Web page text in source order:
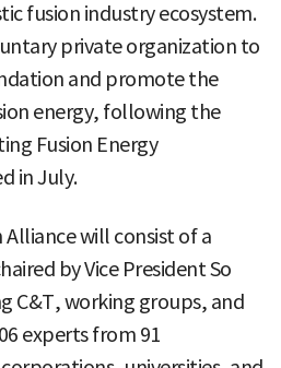
fusion industry ecosystem.
private organization to
and promote the
energy, following the
Fusion Energy
in July.
will consist of a
by Vice President So
C&T, working groups, and
experts from 91